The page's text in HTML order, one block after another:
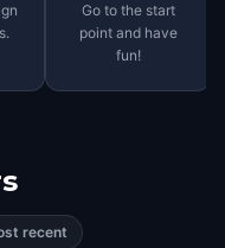
Go to the start
point and have
fun!
recent